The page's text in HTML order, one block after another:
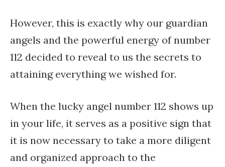
However, this is exactly why our guardian
angels and the powerful energy of number
112 decided to reveal to us the secrets to
attaining everything we wished for.
When the lucky angel number 112 shows up
in your life, it serves as a positive sign that
it is now necessary to take a more diligent
and organized approach to the